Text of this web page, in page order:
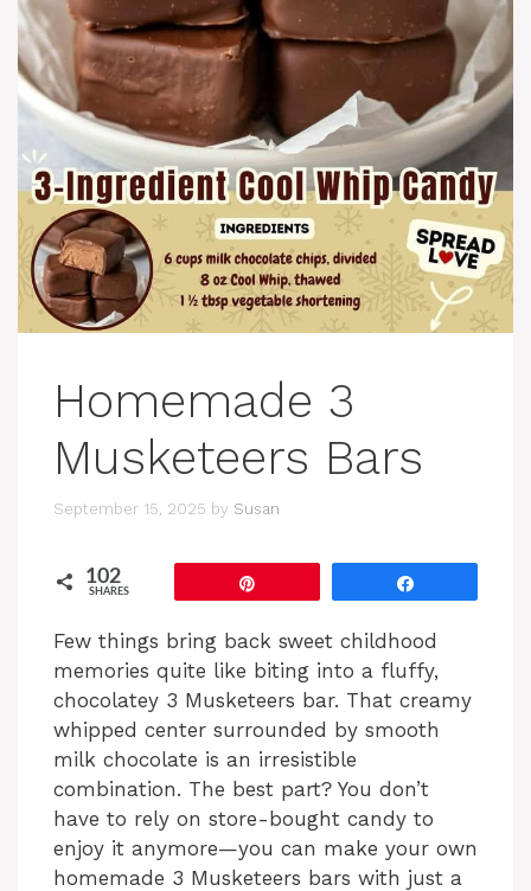
Homemade 3
Musketeers Bars
September 15, 2025 by Susan
102
SHARES
Few things bring back sweet childhood
memories quite like biting into a fluffy,
chocolatey 3 Musketeers bar. That creamy
whipped center surrounded by smooth
milk chocolate is an irresistible
combination. The best part? You don’t
have to rely on store-bought candy to
enjoy it anymore—you can make your own
homemade 3 Musketeers bars with just a